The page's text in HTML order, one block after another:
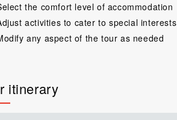
the comfort level of accommodation
activities to cater to special interests
any aspect of the tour as needed
itinerary